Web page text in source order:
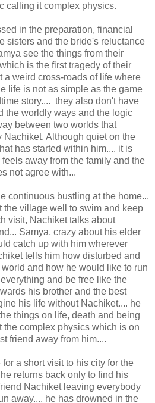
calling it complex physics.
in the preparation, financial
sisters and the bride's reluctance
see the things from their
is the first tragedy of their
a weird cross-roads of life where
life is not as simple as the game
story.... they also don't have
the worldly ways and the logic
between two worlds that
Although quiet on the
has started within him.... it is
away from the family and the
not agree with...
continuous bustling at the home...
the village well to swim and keep
visit, Nachiket talks about
Samya, crazy about his elder
catch up with him wherever
tells him how disturbed and
and how he would like to run
and be free like the
his brother and the best
his life without Nachiket.... he
things on life, death and being
the complex physics which is on
friend away from him....
a short visit to his city for the
returns back only to find his
Nachiket leaving everybody
away.... he has drowned in the